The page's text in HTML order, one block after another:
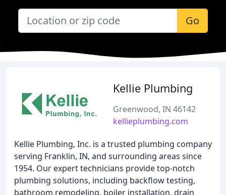
Go
Kellie Plumbing
Greenwood, IN 46142
kellieplumbing.com
Kellie Plumbing, Inc. is a trusted plumbing company
serving Franklin, IN, and surrounding areas since
1954. Our expert technicians provide top-notch
plumbing solutions, including backflow testing,
bathroom remodeling, boiler installation, drain